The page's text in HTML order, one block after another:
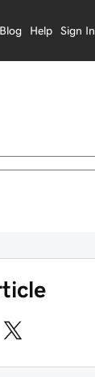
Blog Help Sign In